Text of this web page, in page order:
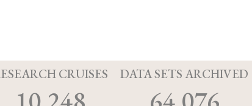
CRUISES DATA SETS ARCHIVED